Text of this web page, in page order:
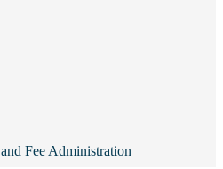
Fee Administration